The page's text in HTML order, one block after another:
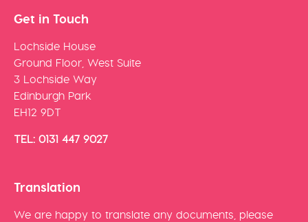
Get in Touch
Lochside House
Ground Floor, West Suite
3 Lochside Way
Edinburgh Park
EH12 9DT
TEL: 0131 447 9027
Translation
We are happy to translate any documents, please